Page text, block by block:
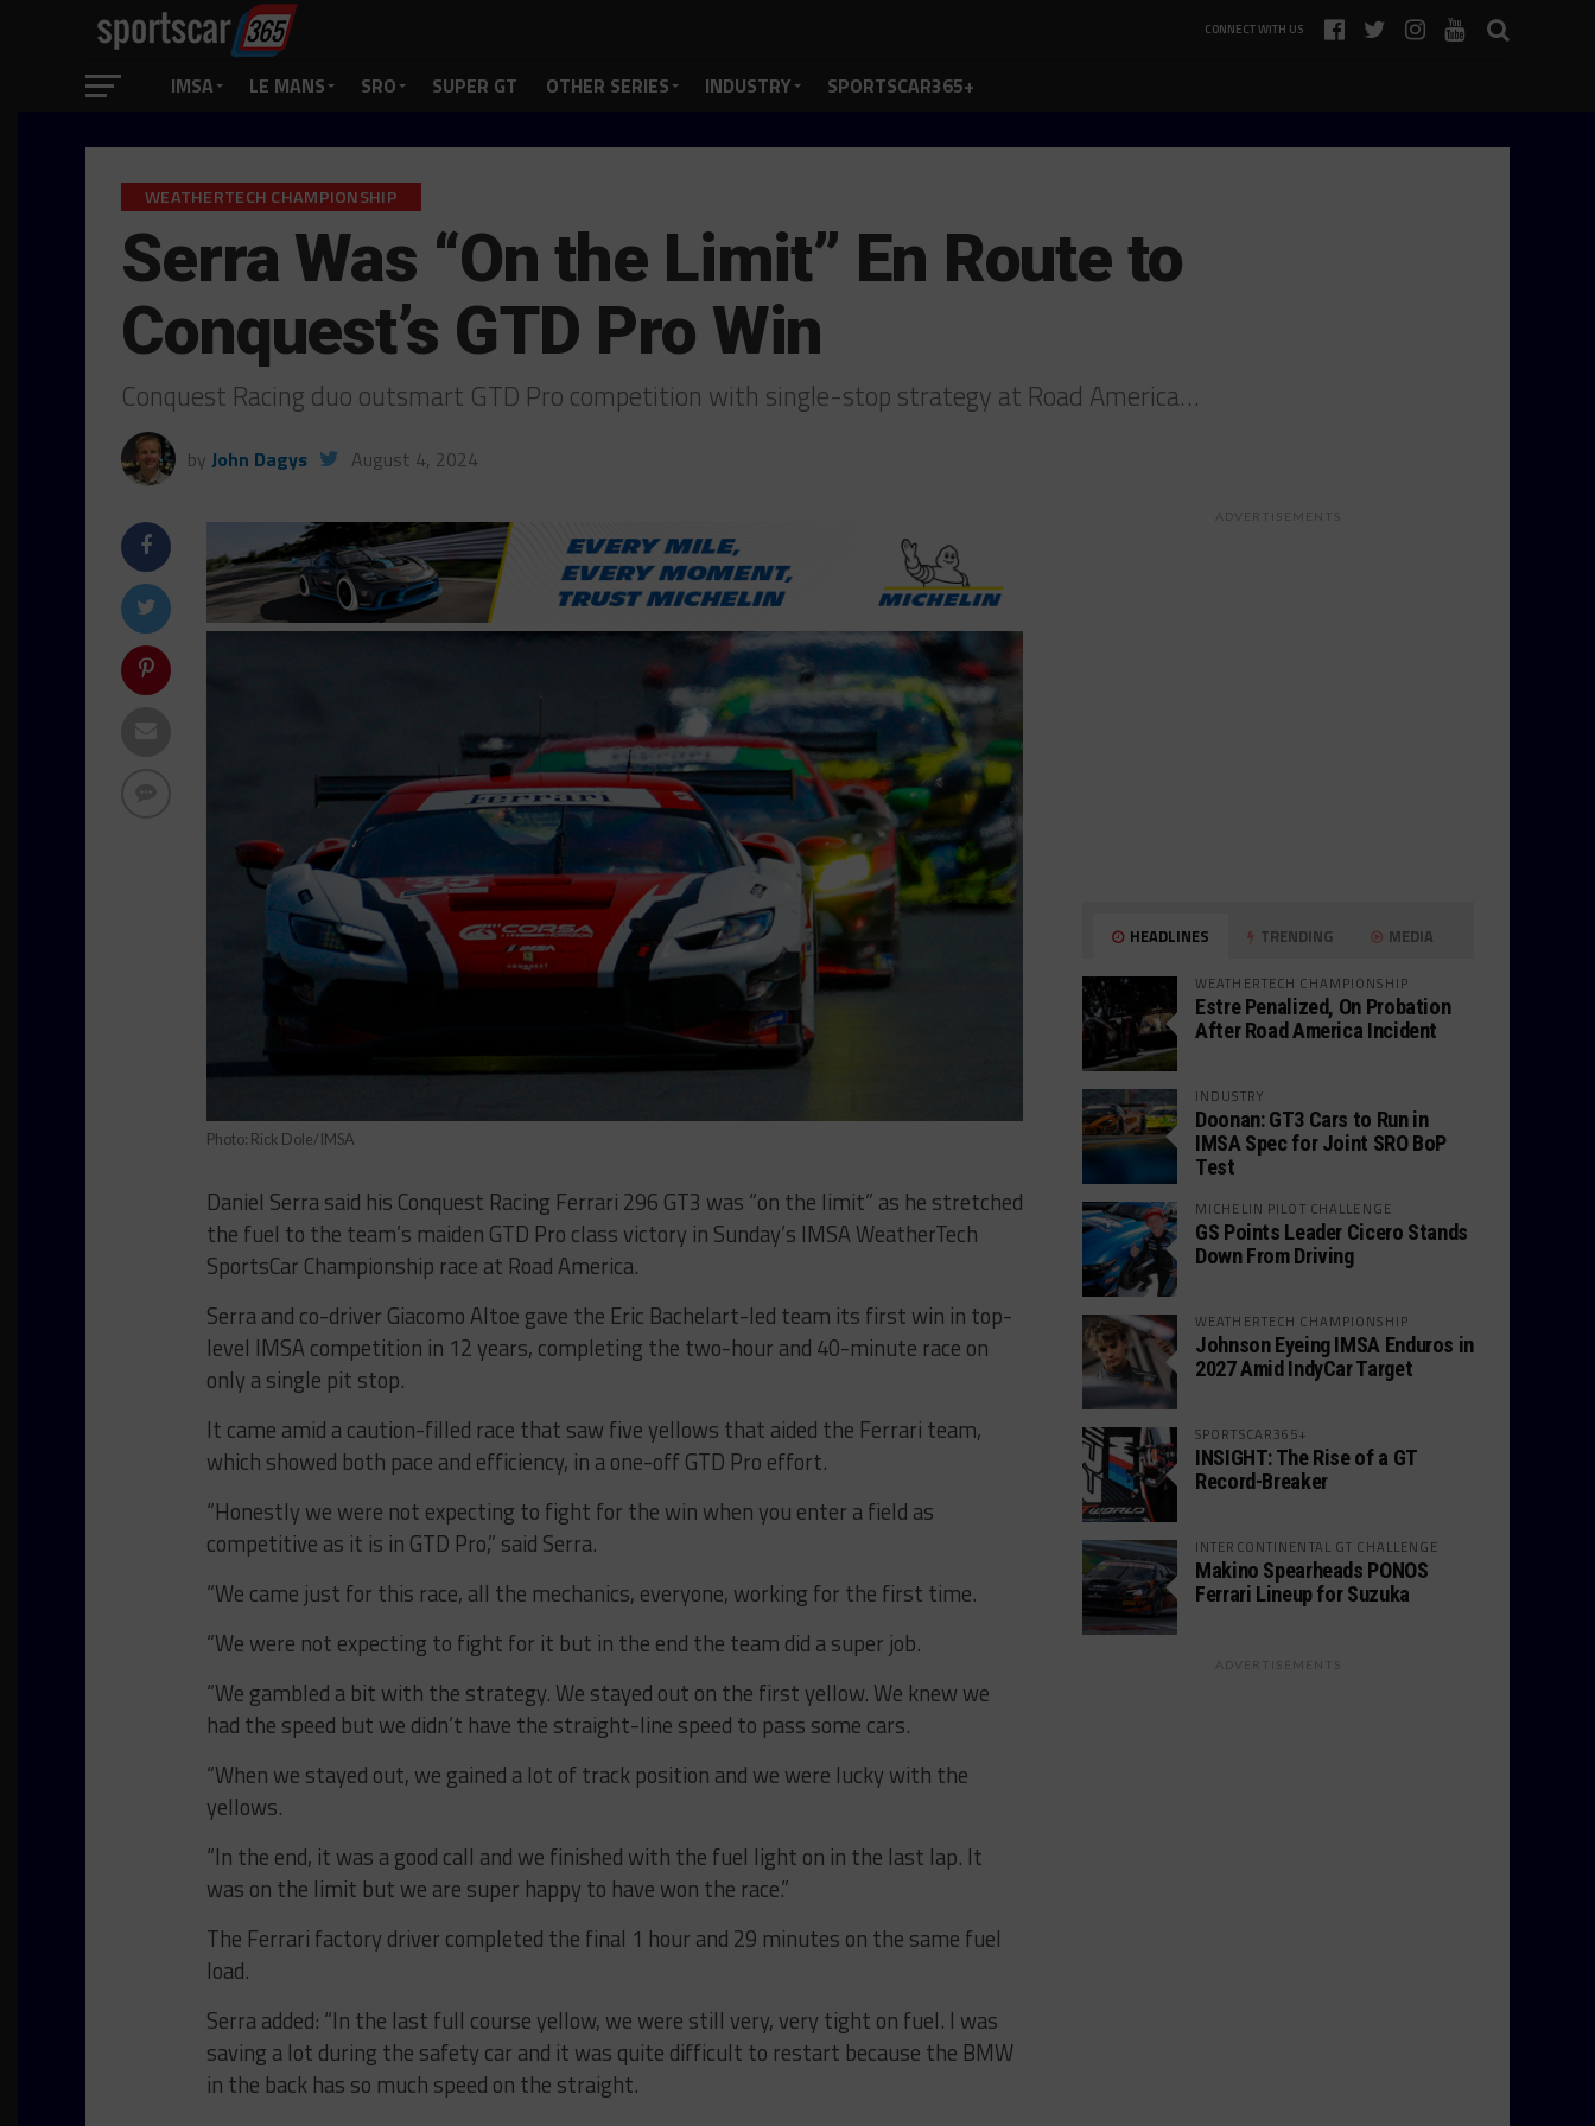
CONNECT WITH US
IMSA LE MANS SRO SUPER GT OTHER SERIES INDUSTRY SPORTSCAR365+
WEATHERTECH CHAMPIONSHIP
Serra Was “On the Limit” En Route to
Conquest’s GTD Pro Win
Conquest Racing duo outsmart GTD Pro competition with single-stop strategy at Road America…
by John Dagys August 4, 2024
Photo: Rick Dole/IMSA
Daniel Serra said his Conquest Racing Ferrari 296 GT3 was “on the limit” as he stretched
the fuel to the team’s maiden GTD Pro class victory in Sunday’s IMSA WeatherTech
SportsCar Championship race at Road America.
Serra and co-driver Giacomo Altoe gave the Eric Bachelart-led team its first win in top-
level IMSA competition in 12 years, completing the two-hour and 40-minute race on
only a single pit stop.
It came amid a caution-filled race that saw five yellows that aided the Ferrari team,
which showed both pace and efficiency, in a one-off GTD Pro effort.
“Honestly we were not expecting to fight for the win when you enter a field as
competitive as it is in GTD Pro,” said Serra.
“We came just for this race, all the mechanics, everyone, working for the first time.
“We were not expecting to fight for it but in the end the team did a super job.
“We gambled a bit with the strategy. We stayed out on the first yellow. We knew we
had the speed but we didn’t have the straight-line speed to pass some cars.
“When we stayed out, we gained a lot of track position and we were lucky with the
yellows.
“In the end, it was a good call and we finished with the fuel light on in the last lap. It
was on the limit but we are super happy to have won the race.”
The Ferrari factory driver completed the final 1 hour and 29 minutes on the same fuel
load.
Serra added: “In the last full course yellow, we were still very, very tight on fuel. I was
saving a lot during the safety car and it was quite difficult to restart because the BMW
in the back has so much speed on the straight.
ADVERTISEMENTS
HEADLINES TRENDING MEDIA
WEATHERTECH CHAMPIONSHIP
Estre Penalized, On Probation
After Road America Incident
INDUSTRY
Doonan: GT3 Cars to Run in
IMSA Spec for Joint SRO BoP
Test
MICHELIN PILOT CHALLENGE
GS Points Leader Cicero Stands
Down From Driving
WEATHERTECH CHAMPIONSHIP
Johnson Eyeing IMSA Enduros in
2027 Amid IndyCar Target
SPORTSCAR365+
INSIGHT: The Rise of a GT
Record-Breaker
INTERCONTINENTAL GT CHALLENGE
Makino Spearheads PONOS
Ferrari Lineup for Suzuka
ADVERTISEMENTS